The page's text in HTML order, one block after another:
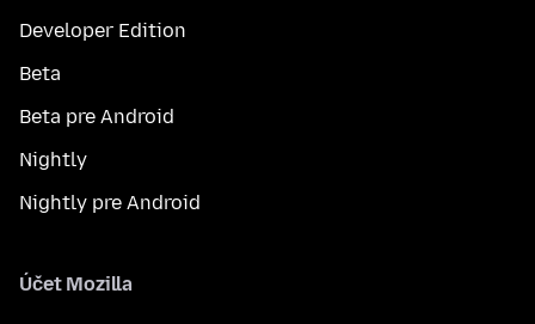
Developer Edition
Beta
Beta pre Android
Nightly
Nightly pre Android
Účet Mozilla